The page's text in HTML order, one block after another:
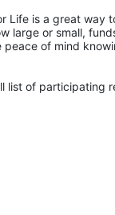
Life is a great way
large or small,
peace of mind
list of participating